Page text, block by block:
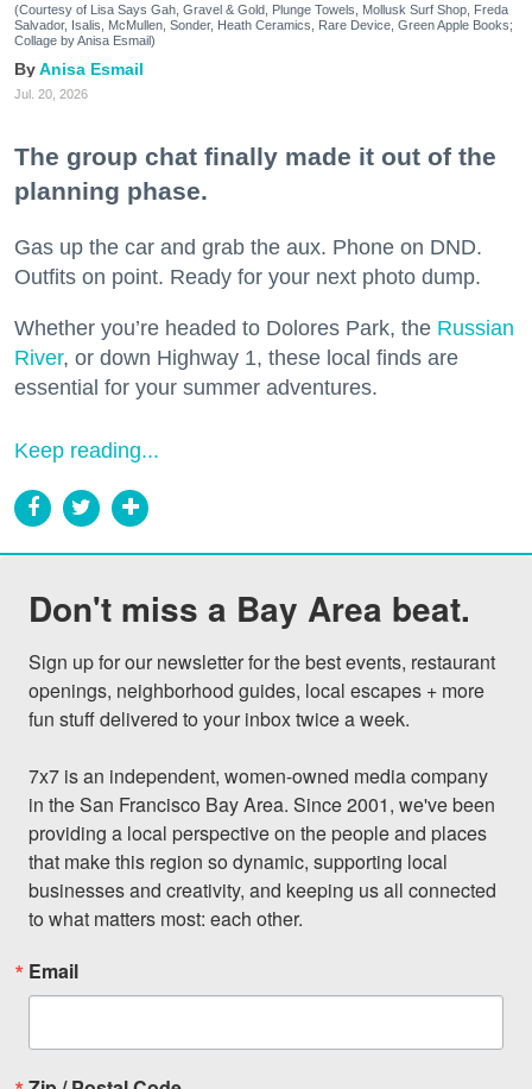
(Courtesy of Lisa Says Gah, Gravel & Gold, Plunge Towels, Mollusk Surf Shop, Freda
Salvador, Isalis, McMullen, Sonder, Heath Ceramics, Rare Device, Green Apple Books;
Collage by Anisa Esmail)
Anisa Esmail
Jul. 20, 2026
The group chat finally made it out of the
planning phase.
Gas up the car and grab the aux. Phone on DND.
Outfits on point. Ready for your next photo dump.
Whether you’re headed to Dolores Park, the Russian
River, or down Highway 1, these local finds are
essential for your summer adventures.
Keep reading...
Don't miss a Bay Area beat.
Sign up for our newsletter for the best events, restaurant
openings, neighborhood guides, local escapes + more
fun stuff delivered to your inbox twice a week.
7x7 is an independent, women-owned media company
in the San Francisco Bay Area. Since 2001, we've been
providing a local perspective on the people and places
that make this region so dynamic, supporting local
businesses and creativity, and keeping us all connected
to what matters most: each other.
Email